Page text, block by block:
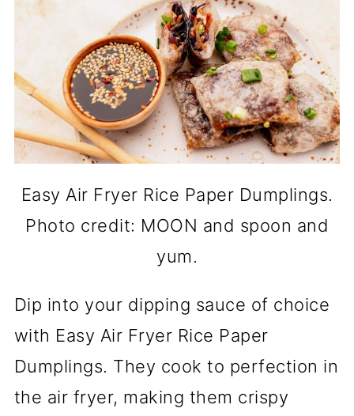
Easy Air Fryer Rice Paper Dumplings.
Photo credit: MOON and spoon and
yum.
Dip into your dipping sauce of choice
with Easy Air Fryer Rice Paper
Dumplings. They cook to perfection in
the air fryer, making them crispy